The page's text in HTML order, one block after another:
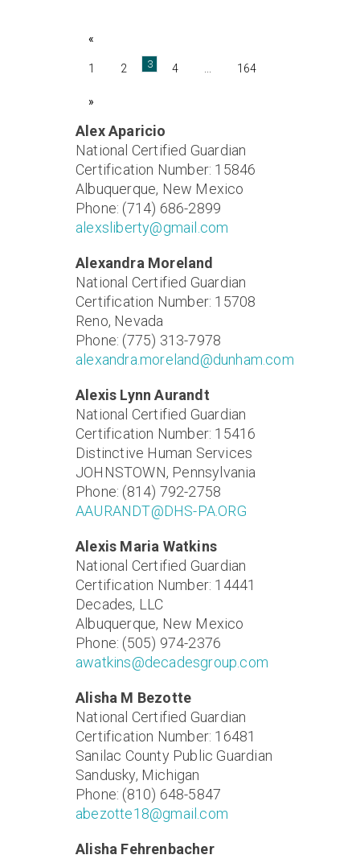
«
1 2 3 4 164
»
Alex Aparicio
National Certified Guardian
Certification Number: 15846
Albuquerque, New Mexico
Phone: (714) 686-2899
alexsliberty@gmail.com
Alexandra Moreland
National Certified Guardian
Certification Number: 15708
Reno, Nevada
Phone: (775) 313-7978
alexandra.moreland@dunham.com
Alexis Lynn Aurandt
National Certified Guardian
Certification Number: 15416
Distinctive Human Services
JOHNSTOWN, Pennsylvania
Phone: (814) 792-2758
AAURANDT@DHS-PA.ORG
Alexis Maria Watkins
National Certified Guardian
Certification Number: 14441
Decades, LLC
Albuquerque, New Mexico
Phone: (505) 974-2376
awatkins@decadesgroup.com
Alisha M Bezotte
National Certified Guardian
Certification Number: 16481
Sanilac County Public Guardian
Sandusky, Michigan
Phone: (810) 648-5847
abezotte18@gmail.com
Alisha Fehrenbacher